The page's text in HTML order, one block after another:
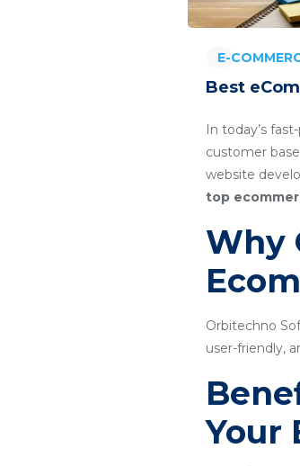
E-
Best
In today’s
customer
website
top
Why
Orbitechno
user-friendly,
Your